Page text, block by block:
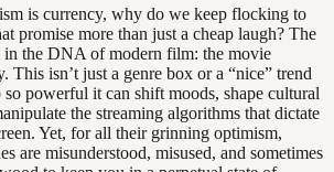
is currency, why do we keep flocking to
promise more than just a cheap laugh? The
in the DNA of modern film: the movie
This isn’t just a genre box or a “nice” trend
powerful it can shift moods, shape cultural
the streaming algorithms that dictate
Yet, for all their grinning optimism,
are misunderstood, misused, and sometimes